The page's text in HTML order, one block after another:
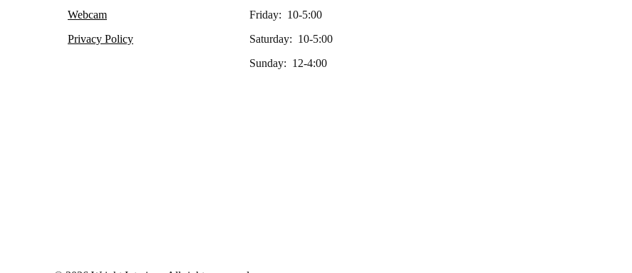
Webcam
Privacy Policy
Friday: 10-5:00
Saturday: 10-5:00
Sunday: 12-4:00